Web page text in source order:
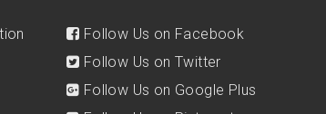
Follow Us on Facebook
Follow Us on Twitter
Follow Us on Google Plus